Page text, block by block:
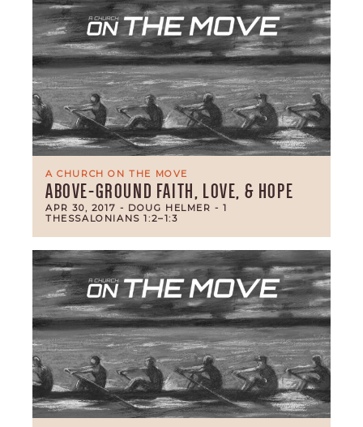
A CHURCH ON THE MOVE
ABOVE-GROUND FAITH, LOVE, & HOPE
APR 30, 2017 - DOUG HELMER - 1
THESSALONIANS 1:2–1:3